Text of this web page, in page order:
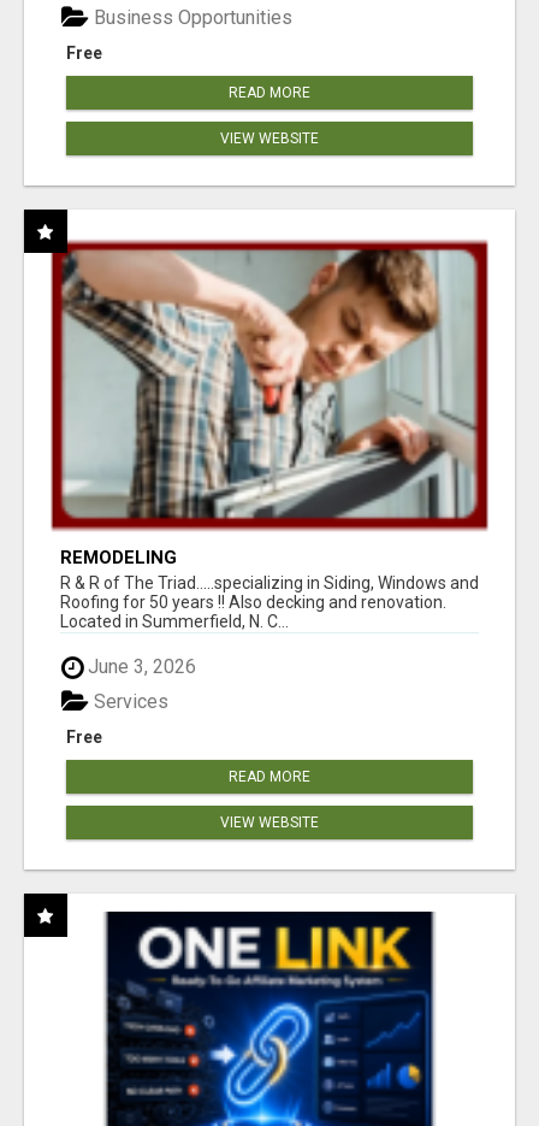
Free
Business Opportunities
READ MORE
VIEW WEBSITE
REMODELING
R & R of The Triad.....specializing in Siding, Windows and
Roofing for 50 years !! Also decking and renovation.
Located in Summerfield, N. C...
June 3, 2026
Free
Services
READ MORE
VIEW WEBSITE